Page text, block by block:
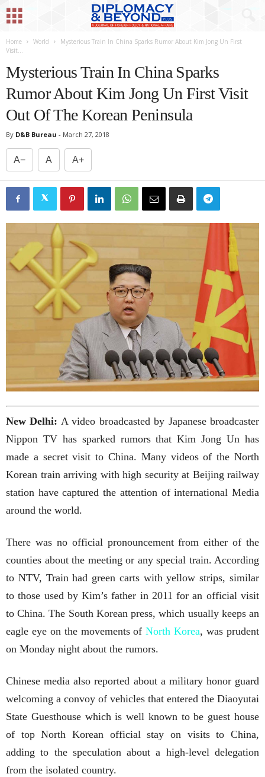
Home World
Mysterious Train In China Sparks Rumor About Kim Jong Un First
Visit...
Mysterious Train In China Sparks
Rumor About Kim Jong Un First Visit
Out Of The Korean Peninsula
By D&B Bureau - March 27, 2018
A− A A+
New Delhi: A video broadcasted by Japanese broadcaster
Nippon TV has sparked rumors that Kim Jong Un has
made a secret visit to China. Many videos of the North
Korean train arriving with high security at Beijing railway
station have captured the attention of international Media
around the world.
There was no official pronouncement from either of the
counties about the meeting or any special train. According
to NTV, Train had green carts with yellow strips, similar
to those used by Kim’s father in 2011 for an official visit
to China. The South Korean press, which usually keeps an
eagle eye on the movements ofNorth Korea, was prudent
on Monday night about the rumors.
Chinese media also reported about a military honor guard
welcoming a convoy of vehicles that entered the Diaoyutai
State Guesthouse which is well known to be guest house
of top North Korean official stay on visits to China,
adding to the speculation about a high-level delegation
from the isolated country.